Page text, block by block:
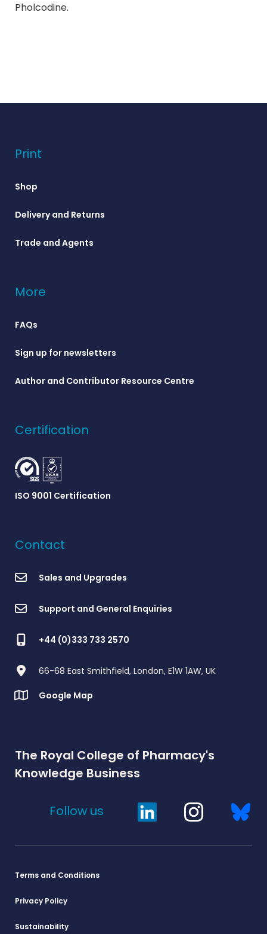
Pholcodine.
Print
Shop
Delivery and Returns
Trade and Agents
More
FAQs
Sign up for newsletters
Author and Contributor Resource Centre
Certification
ISO 9001 Certification
Contact
Sales and Upgrades
Support and General Enquiries
+44 (0)333 733 2570
66-68 East Smithfield, London, E1W 1AW, UK
Google Map
The Royal College of Pharmacy's
Knowledge Business
Follow us
Terms and Conditions
Privacy Policy
Sustainability